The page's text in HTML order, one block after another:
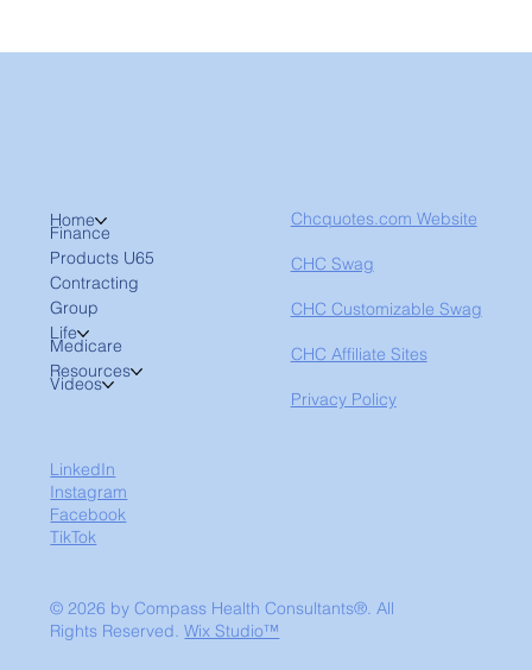
Home
Finance
Products U65
Contracting
Group
Life
Medicare
Resources
Videos
Chcquotes.com Website
CHC Swag
CHC Customizable Swag
CHC Affiliate Sites
Privacy Policy
LinkedIn
Instagram
Facebook
TikTok
© 2026 by Compass Health Consultants®. All
Rights Reserved.Wix Studio™